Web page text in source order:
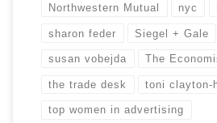
Northwestern Mutual nyc
sharon feder Siegel + Gale
susan vobejda The
the trade desk toni clayton-
top women in advertising